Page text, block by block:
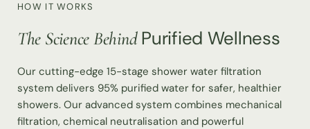
HOW IT WORKS
The Science BehindPurified Wellness
Our cutting-edge 15-stage shower water filtration
system delivers 95% purified water for safer, healthier
showers. Our advanced system combines mechanical
filtration, chemical neutralisation and powerful